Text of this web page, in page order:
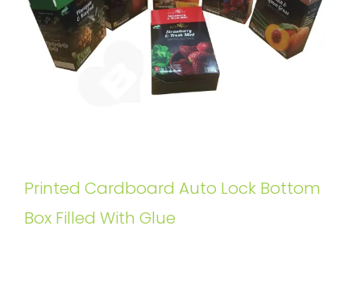
Printed Cardboard Auto Lock Bottom
Box Filled With Glue